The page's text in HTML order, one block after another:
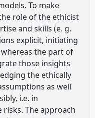
To make
role of the ethicist
and skills (e. g.
explicit, initiating
the part of
those insights
the ethically
as well
i.e. in
The approach